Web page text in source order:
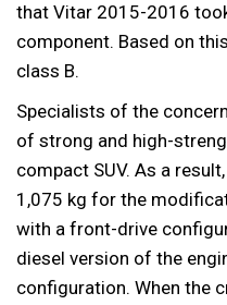
that Vitar 2015-2016
component. Based on
class B.
Specialists of the
of strong and high-
compact SUV. As a
1,075 kg for the
with a front-drive
diesel version of the
configuration. When the